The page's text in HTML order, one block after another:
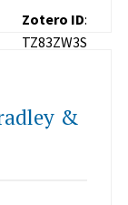
Zotero ID:
TZ83ZW3S
&